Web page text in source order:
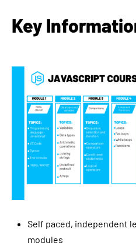
Key
Self paced, independent
modules